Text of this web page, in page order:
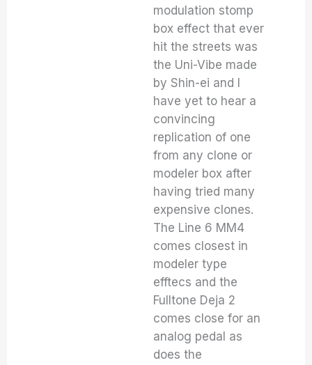
modulation stomp
box effect that ever
hit the streets was
the Uni-Vibe made
by Shin-ei and I
have yet to hear a
convincing
replication of one
from any clone or
modeler box after
having tried many
expensive clones.
The Line 6 MM4
comes closest in
modeler type
efftecs and the
Fulltone Deja 2
comes close for an
analog pedal as
does the